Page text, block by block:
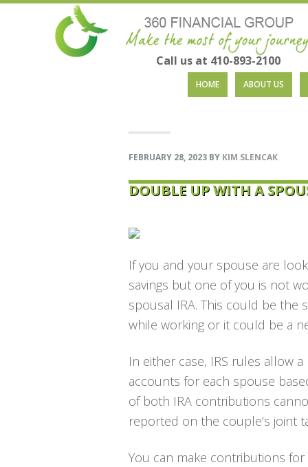
Call us at 410-893-2100
HOME ABOUT US
FEBRUARY 28, 2023 BY KIM SLENCAK
DOUBLE UP WITH A
If you and your spouse are
savings but one of you is not
spousal IRA. This could be
while working or it could be a
In either case, IRS rules allow
accounts for each spouse
of both IRA contributions
reported on the couple’s joint
You can make contributions